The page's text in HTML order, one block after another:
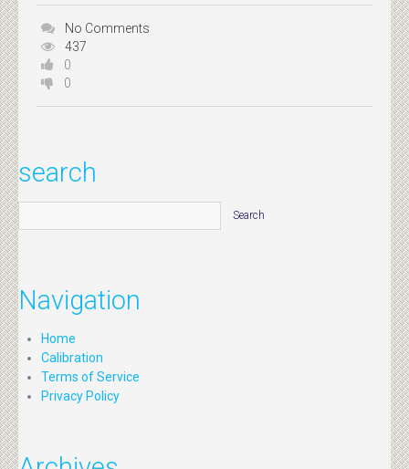
No Comments
437
0
0
search
Navigation
Home
Calibration
Terms of Service
Privacy Policy